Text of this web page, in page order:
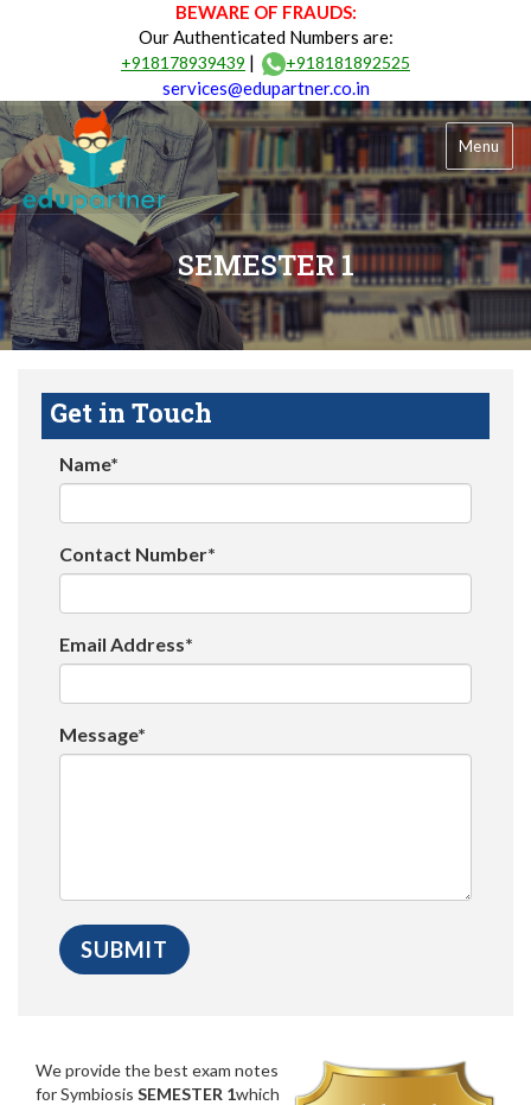
BEWARE OF FRAUDS:
Our Authenticated Numbers are:
+918178939439 | +918181892525
services@edupartner.co.in
Menu
SEMESTER 1
Get in Touch
Name*
Contact Number*
Email Address*
Message*
We provide the best exam notes
for Symbiosis SEMESTER 1which